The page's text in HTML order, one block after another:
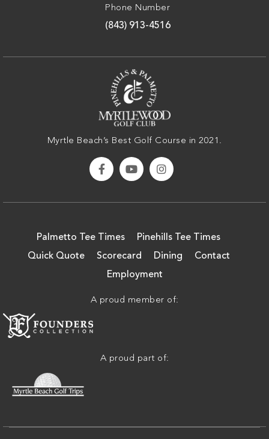
Phone Number
(843) 913-4516
Myrtle Beach’s Best Golf Course in 2021.
Palmetto Tee Times
Pinehills Tee Times
Quick Quote
Scorecard Dining
Contact
Employment
A proud member of:
A proud part of: